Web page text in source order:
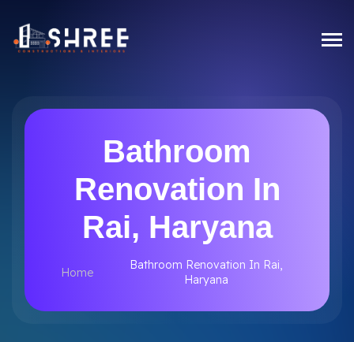
Bathroom
Renovation In
Rai, Haryana
Home
Bathroom Renovation In Rai,
Haryana